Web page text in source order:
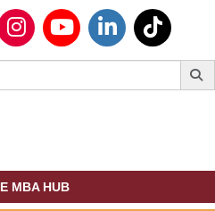
MBA HUB